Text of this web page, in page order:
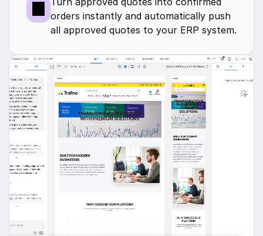
orders instantly and automatically push
all approved quotes to your ERP system.